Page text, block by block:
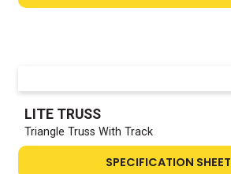
LITE TRUSS
Triangle Truss With Track
SPECIFICATION SHEET